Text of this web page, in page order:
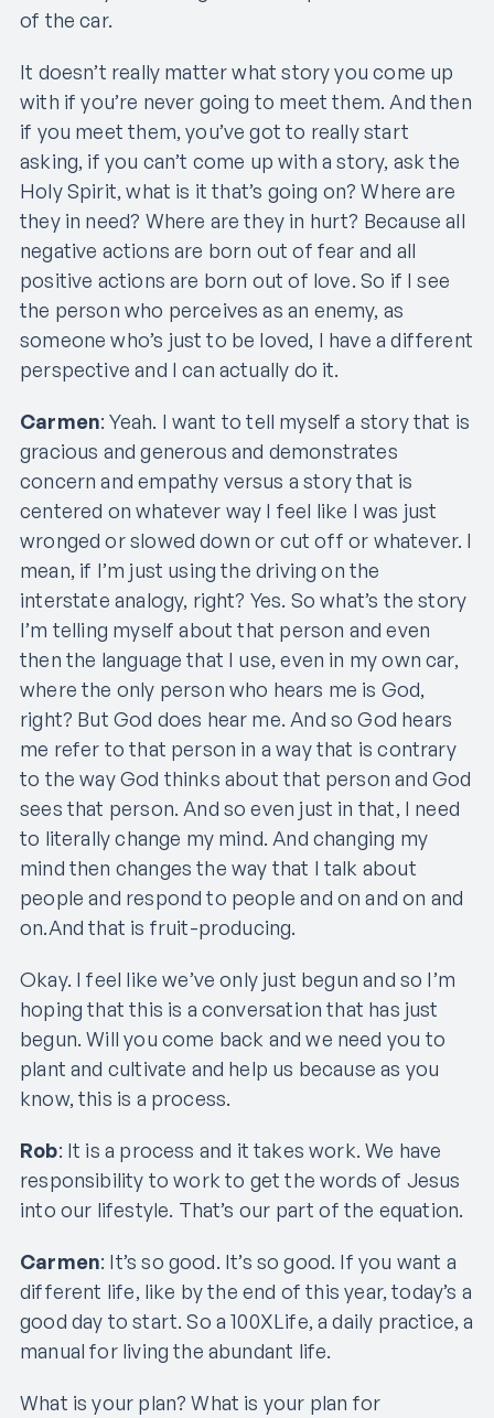
of the car.
It doesn’t really matter what story you come up
with if you’re never going to meet them. And then
if you meet them, you’ve got to really start
asking, if you can’t come up with a story, ask the
Holy Spirit, what is it that’s going on? Where are
they in need? Where are they in hurt? Because all
negative actions are born out of fear and all
positive actions are born out of love. So if I see
the person who perceives as an enemy, as
someone who’s just to be loved, I have a different
perspective and I can actually do it.
Carmen: Yeah. I want to tell myself a story that is
gracious and generous and demonstrates
concern and empathy versus a story that is
centered on whatever way I feel like I was just
wronged or slowed down or cut off or whatever. I
mean, if I’m just using the driving on the
interstate analogy, right? Yes. So what’s the story
I’m telling myself about that person and even
then the language that I use, even in my own car,
where the only person who hears me is God,
right? But God does hear me. And so God hears
me refer to that person in a way that is contrary
to the way God thinks about that person and God
sees that person. And so even just in that, I need
to literally change my mind. And changing my
mind then changes the way that I talk about
people and respond to people and on and on and
on.And that is fruit-producing.
Okay. I feel like we’ve only just begun and so I’m
hoping that this is a conversation that has just
begun. Will you come back and we need you to
plant and cultivate and help us because as you
know, this is a process.
Rob: It is a process and it takes work. We have
responsibility to work to get the words of Jesus
into our lifestyle. That’s our part of the equation.
Carmen: It’s so good. It’s so good. If you want a
different life, like by the end of this year, today’s a
good day to start. So a 100XLife, a daily practice, a
manual for living the abundant life.
What is your plan? What is your plan for